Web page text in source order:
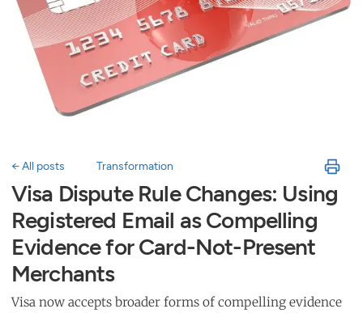
← All posts Transformation
Visa Dispute Rule Changes: Using
Registered Email as Compelling
Evidence for Card-Not-Present
Merchants
Visa now accepts broader forms of compelling evidence